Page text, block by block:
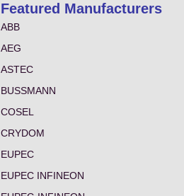
Featured Manufacturers
ABB
AEG
ASTEC
BUSSMANN
COSEL
CRYDOM
EUPEC
EUPEC INFINEON